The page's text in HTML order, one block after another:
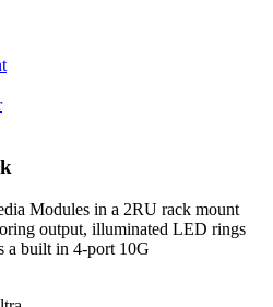
Modules in a 2RU rack mount
output, illuminated LED rings
a built in 4-port 10G